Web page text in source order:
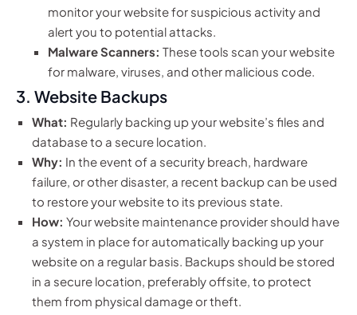
monitor your website for suspicious activity and
alert you to potential attacks.
Malware Scanners: These tools scan your website
for malware, viruses, and other malicious code.
3. Website Backups
What: Regularly backing up your website’s files and
database to a secure location.
Why: In the event of a security breach, hardware
failure, or other disaster, a recent backup can be used
to restore your website to its previous state.
How: Your website maintenance provider should have
a system in place for automatically backing up your
website on a regular basis. Backups should be stored
in a secure location, preferably offsite, to protect
them from physical damage or theft.